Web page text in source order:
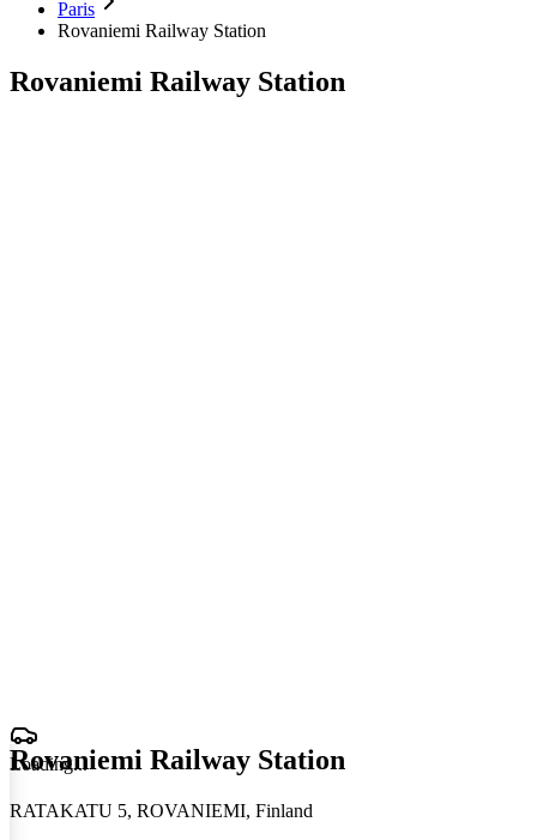
Paris
Rovaniemi Railway Station
Rovaniemi Railway Station
Loading...
Rovaniemi Railway Station
RATAKATU 5, ROVANIEMI, Finland